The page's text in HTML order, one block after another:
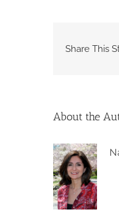
Share This
About the